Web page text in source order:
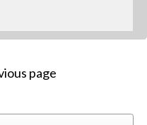
page